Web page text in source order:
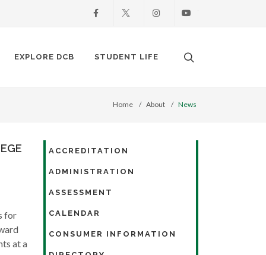
Facebook Instagram
EXPLORE DCB STUDENT LIFE Search. Open
Home About News
for
at a
ACCREDITATION
ADMINISTRATION
ASSESSMENT
CALENDAR
CONSUMER INFORMATION